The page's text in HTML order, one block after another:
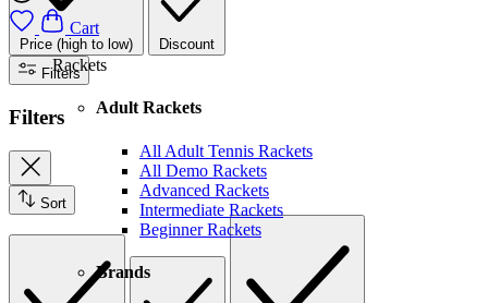
Cart
Rackets
Adult Rackets
All Adult Tennis Rackets
All Demo Rackets
Advanced Rackets
Intermediate Rackets
Beginner Rackets
Brands
Price (high to low)
Discount
Filters
Filters
Sort